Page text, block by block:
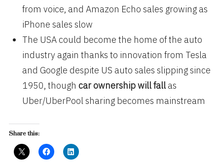
from voice, and Amazon Echo sales growing as
iPhone sales slow
The USA could become the home of the auto
industry again thanks to innovation from Tesla
and Google despite US auto sales slipping since
1950, though car ownership will fall as
Uber/UberPool sharing becomes mainstream
Share this: